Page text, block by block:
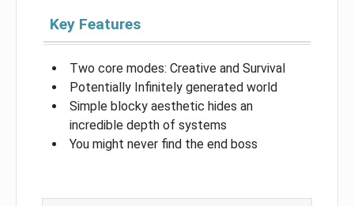
Key Features
Two core modes: Creative and Survival
Potentially Infinitely generated world
Simple blocky aesthetic hides an
incredible depth of systems
You might never find the end boss